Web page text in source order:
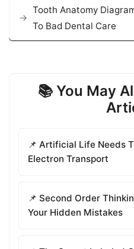
Tooth Anatomy
To Bad Dental Care
📚 You May
📌 Artificial Life Needs
Electron Transport
📌 Second Order
Your Hidden Mistakes